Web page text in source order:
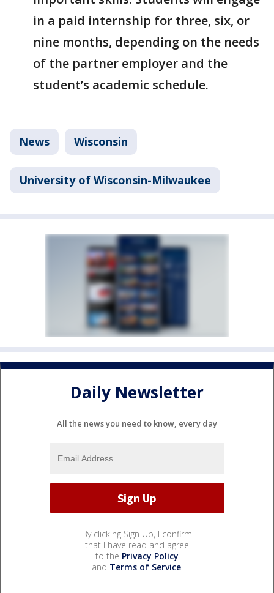
in a paid internship for three, six, or
nine months, depending on the needs
of the partner employer and the
student’s academic schedule.
News Wisconsin
University of Wisconsin-Milwaukee
Daily Newsletter
All the news you need to know, every day
By clicking Sign Up, I confirm
that I have read and agree
to the Privacy Policy
and Terms of Service.